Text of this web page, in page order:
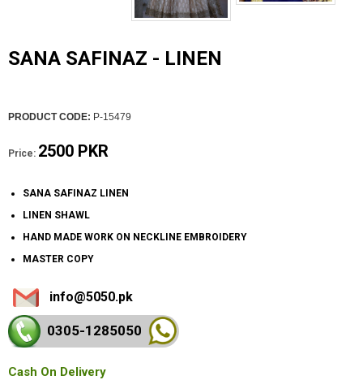
SANA SAFINAZ - LINEN
PRODUCT CODE: P-15479
Price: 2500 PKR
SANA SAFINAZ LINEN
LINEN SHAWL
HAND MADE WORK ON NECKLINE EMBROIDERY
MASTER COPY
info@5050.pk
0305-1285050
Cash On Delivery